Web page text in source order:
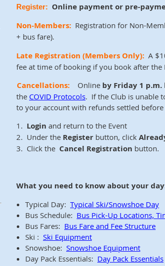
Register: Online payment or pre-
Non-Members: Registration for Non-
+ bus fare).
Late Registration (Members Only): A
fee at time of booking if you book after the
Cancellations: Online by Friday 1 p.m.
the COVID Protocols. If the Club is unable
to your account with refunds settled
1. Login and return to the Event
2. Under the Register button, click
3. Click the Cancel Registration button.
What you need to know about your
Typical Day: Typical Ski/Snowshoe Day
Bus Schedule: Bus Pick-Up Locations,
Bus Fares: Bus Fare and Fee Structure
Ski : Ski Equipment
Snowshoe: Snowshoe Equipment
Day Pack Essentials: Day Pack Essentials